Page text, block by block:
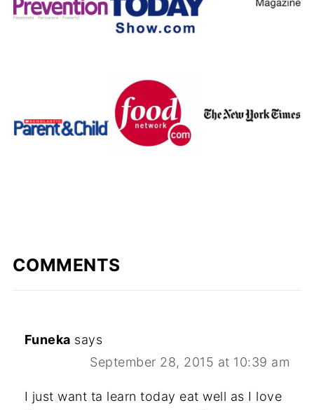
COMMENTS
Funeka says
September 28, 2015 at 10:39 am
I just want ta learn today eat well as I love